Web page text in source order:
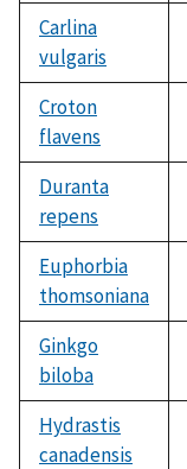
Carlina
vulgaris
Croton
flavens
Duranta
repens
Euphorbia
thomsoniana
Ginkgo
biloba
Hydrastis
canadensis